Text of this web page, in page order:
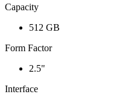
Capacity
512 GB
Form Factor
2.5"
Interface